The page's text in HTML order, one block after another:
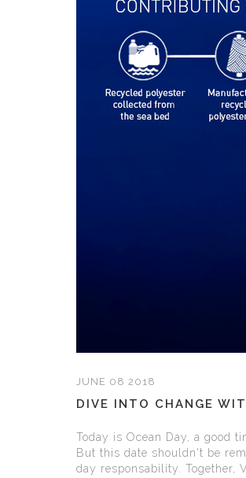
JUNE 08 2018
DIVE INTO CHANGE
Today is Ocean Day, a good
But this date shouldn't be
day responsability. Together,